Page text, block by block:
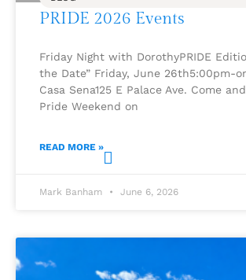
PRIDE 2026 Events
Friday Night with DorothyPRIDE
the Date” Friday, June 26th5:00pm-
Casa Sena125 E Palace Ave. Come
Pride Weekend on
READ MORE »
Mark Banham June 6, 2026